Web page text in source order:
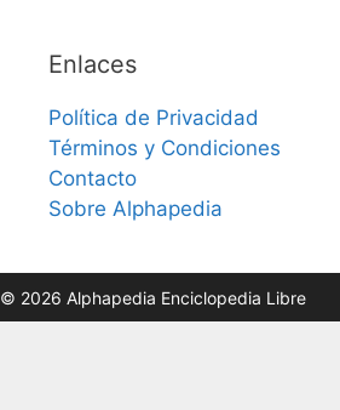
Enlaces
Política de Privacidad
Términos y Condiciones
Contacto
Sobre Alphapedia